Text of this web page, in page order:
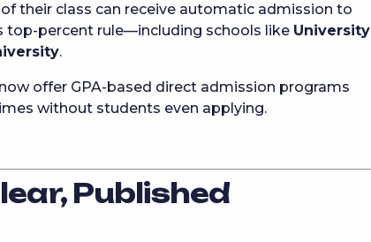
their class can receive automatic admission to
top-percent rule—including schools like University
.
now offer GPA-based direct admission programs
without students even applying.
Published